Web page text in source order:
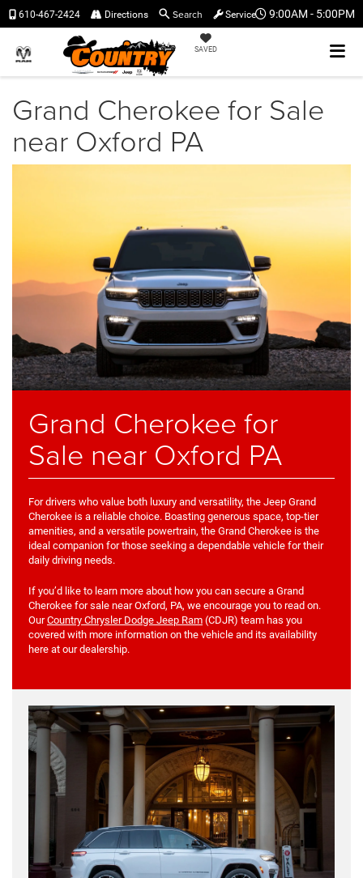
9:00AM - 5:00PM
SAVED
610-467-2424 Directions Search Service
Grand Cherokee for Sale
near Oxford PA
Grand Cherokee for
Sale near Oxford PA
For drivers who value both luxury and versatility, the Jeep Grand
Cherokee is a reliable choice. Boasting generous space, top-tier
amenities, and a versatile powertrain, the Grand Cherokee is the
ideal companion for those seeking a dependable vehicle for their
daily driving needs.
If you’d like to learn more about how you can secure a Grand
Cherokee for sale near Oxford, PA, we encourage you to read on.
OurCountry Chrysler Dodge Jeep Ram (CDJR) team has you
covered with more information on the vehicle and its availability
here at our dealership.